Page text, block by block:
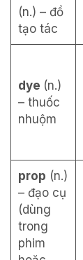
(n.) – đồ
tạo tác
dye (n.)
– thuốc
nhuộm
prop (n.)
– đạo cụ
(dùng
trong
phim